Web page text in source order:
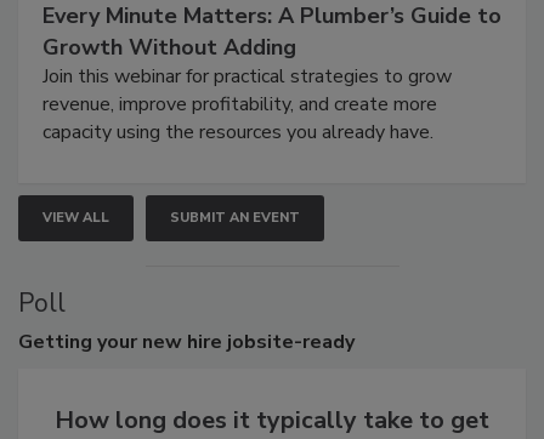
Every Minute Matters: A Plumber’s Guide to
Growth Without Adding
Join this webinar for practical strategies to grow
revenue, improve profitability, and create more
capacity using the resources you already have.
VIEW ALL SUBMIT AN EVENT
Poll
Getting your new hire jobsite-ready
How long does it typically take to get